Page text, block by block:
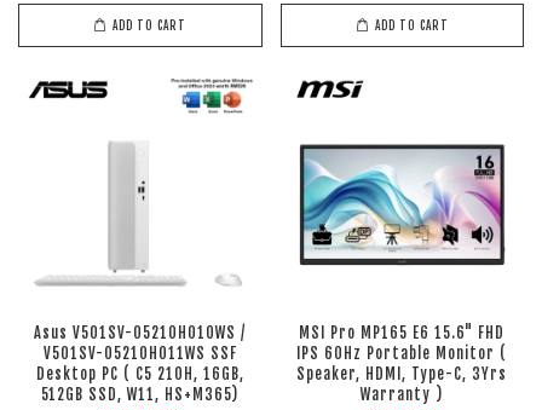
ADD TO CART ADD TO CART
Asus V501SV-05210H010WS /
V501SV-05210H011WS SSF
Desktop PC ( C5 210H, 16GB,
512GB SSD, W11, HS+M365)
MSI Pro MP165 E6 15.6" FHD
IPS 60Hz Portable Monitor (
Speaker, HDMI, Type-C, 3Yrs
Warranty )